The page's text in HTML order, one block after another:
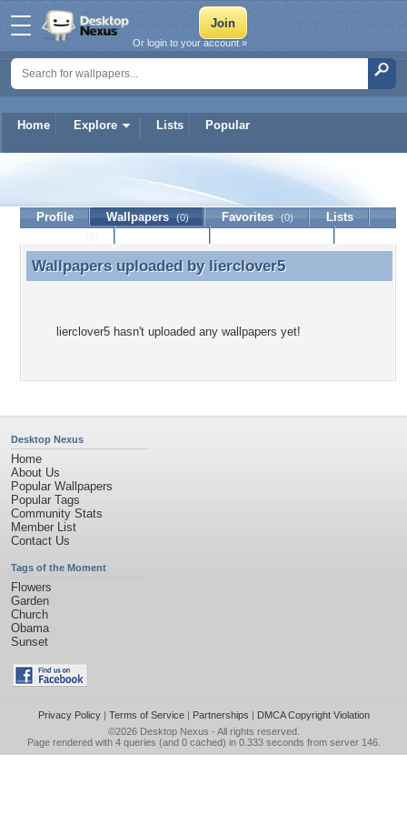
Home Explore Lists Popular
Or login to your account »
Profile Wallpapers (0) Favorites (0)
Lists
Wallpapers uploaded by lierclover5
Wallpapers uploaded by lierclover5
lierclover5 hasn't uploaded any wallpapers yet!
Desktop Nexus
Home
About Us
Popular Wallpapers
Popular Tags
Community Stats
Member List
Contact Us
Tags of the Moment
Flowers
Garden
Church
Obama
Sunset
Privacy Policy| Terms of Service| Partnerships | DMCA Copyright Violation
©2026 Desktop Nexus - All rights reserved.
Page rendered with 4 queries (and 0 cached) in 0.333 seconds from server 146.